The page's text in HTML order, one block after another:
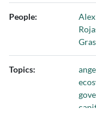
People:
Topics: